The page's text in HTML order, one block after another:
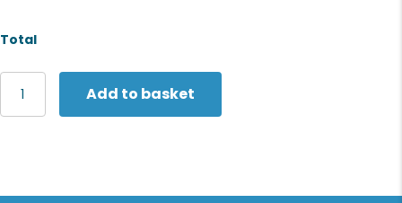
Total
Russell
Europe
Women's
Add to basket